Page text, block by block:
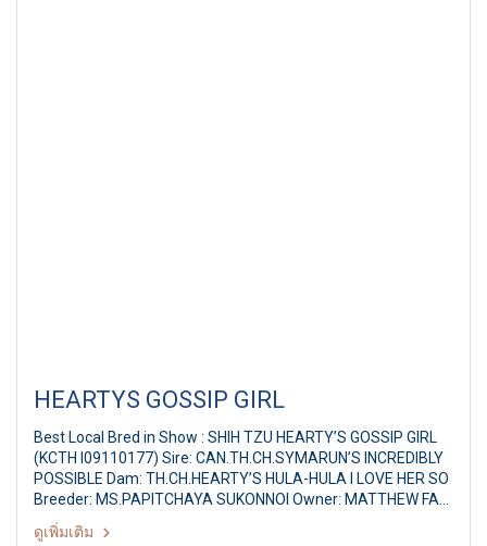
HEARTYS GOSSIP GIRL
Best Local Bred in Show : SHIH TZU HEARTY’S GOSSIP GIRL
(KCTH I09110177) Sire: CAN.TH.CH.SYMARUN’S INCREDIBLY
POSSIBLE Dam: TH.CH.HEARTY’S HULA-HULA I LOVE HER SO
Breeder: MS.PAPITCHAYA SUKONNOI Owner: MATTHEW FAN
CHI KAI,XIAO JING JING Ayutthaya Park Dog show 2011 37th
TGRC All Breed Championship Dog Show Judge: Mr.Robert
ดูเพิ่มเติม